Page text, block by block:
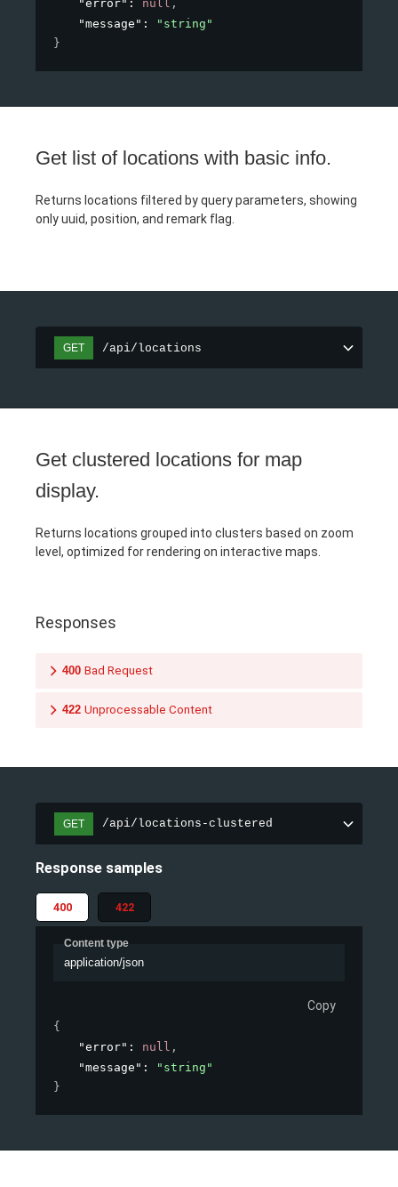
"error" : null ,
"message" :
"string"
}
Get list of locations with basic info.
Returns locations filtered by query parameters, showing
only uuid, position, and remark flag.
GET /api/locations
Get clustered locations for map
display.
Returns locations grouped into clusters based on zoom
level, optimized for rendering on interactive maps.
Responses
400 Bad Request
422 Unprocessable Content
GET /api/locations-clustered
Response samples
400 422
Content type
application/json
Copy
{
"error" : null ,
"message" :
"string"
}